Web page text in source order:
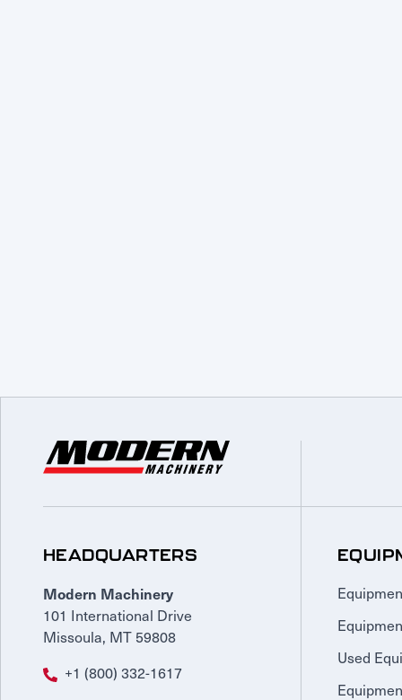
HEADQUARTERS
Modern Machinery
101 International Drive
Missoula, MT 59808
+1 (800) 332-1617
Used